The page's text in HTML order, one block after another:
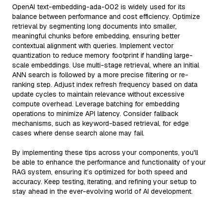
OpenAI text-embedding-ada-002 is widely used for its
balance between performance and cost efficiency. Optimize
retrieval by segmenting long documents into smaller,
meaningful chunks before embedding, ensuring better
contextual alignment with queries. Implement vector
quantization to reduce memory footprint if handling large-
scale embeddings. Use multi-stage retrieval, where an initial
ANN search is followed by a more precise filtering or re-
ranking step. Adjust index refresh frequency based on data
update cycles to maintain relevance without excessive
compute overhead. Leverage batching for embedding
operations to minimize API latency. Consider fallback
mechanisms, such as keyword-based retrieval, for edge
cases where dense search alone may fail.
By implementing these tips across your components, you'll
be able to enhance the performance and functionality of your
RAG system, ensuring it’s optimized for both speed and
accuracy. Keep testing, iterating, and refining your setup to
stay ahead in the ever-evolving world of AI development.